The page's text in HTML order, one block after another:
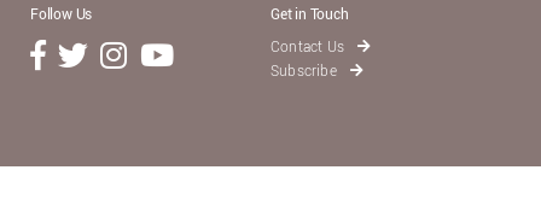
Follow Us
Get in Touch
Contact Us
Subscribe